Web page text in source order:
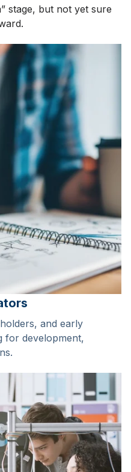
stage, but not yet sure
and early
for development,